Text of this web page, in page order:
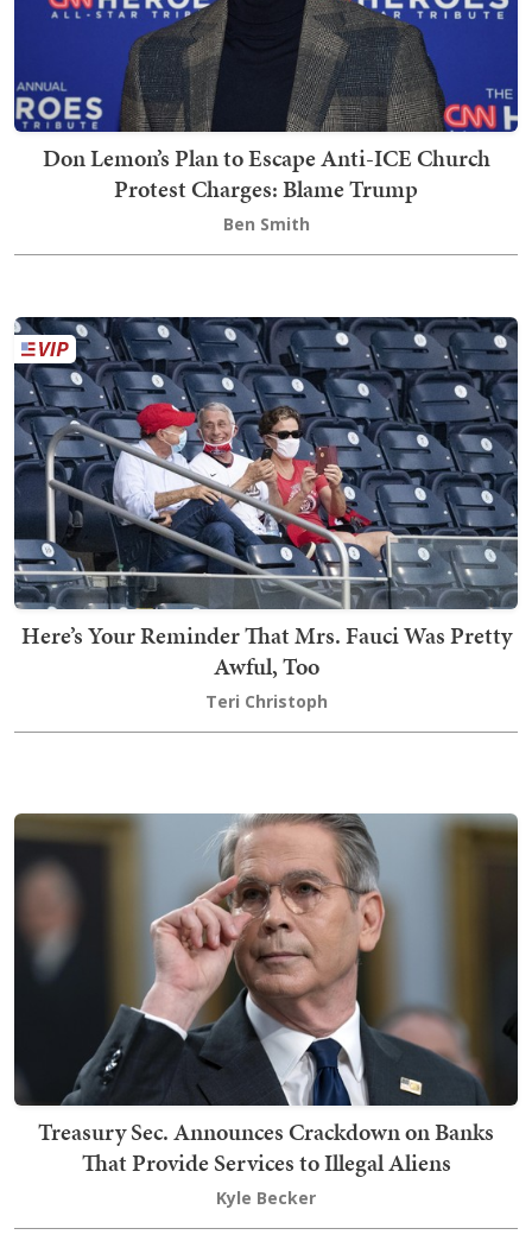
Don Lemon’s Plan to Escape Anti-ICE Church
Protest Charges: Blame Trump
Ben Smith
Here’s Your Reminder That Mrs. Fauci Was Pretty
Awful, Too
Teri Christoph
Treasury Sec. Announces Crackdown on Banks
That Provide Services to Illegal Aliens
Kyle Becker